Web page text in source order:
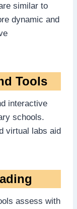
similar to
dynamic and
Tools
interactive
schools.
virtual labs aid
assess with